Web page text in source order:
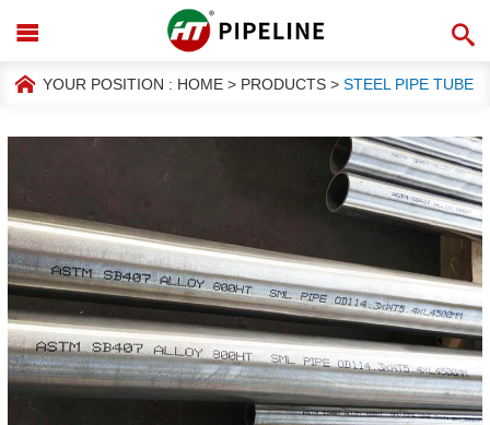
YOUR POSITION : HOME > PRODUCTS > STEEL PIPE TUBE